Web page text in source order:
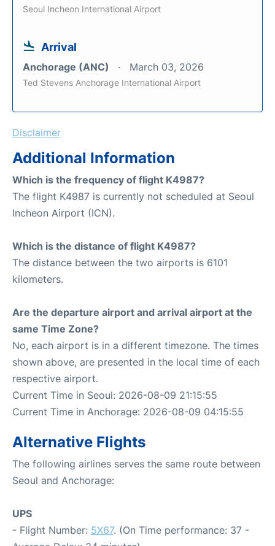
Seoul Incheon International Airport
Arrival
Anchorage (ANC) March 03, 2026
Ted Stevens Anchorage International Airport
Disclaimer
Additional Information
Which is the frequency of flight K4987?
The flight K4987 is currently not scheduled at Seoul
Incheon Airport (ICN).
Which is the distance of flight K4987?
The distance between the two airports is 6101
kilometers.
Are the departure airport and arrival airport at the
same Time Zone?
No, each airport is in a different timezone. The times
shown above, are presented in the local time of each
respective airport.
Current Time in Seoul: 2026-08-09 21:15:55
Current Time in Anchorage: 2026-08-09 04:15:55
Alternative Flights
The following airlines serves the same route between
Seoul and Anchorage:
UPS
- Flight Number: 5X67. (On Time performance: 37 -